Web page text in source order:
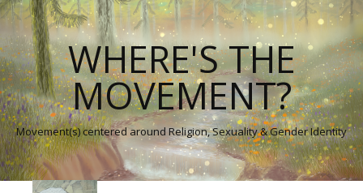
WHERE'S THE
MOVEMENT?
Movement(s) centered around Religion, Sexuality & Gender Identity